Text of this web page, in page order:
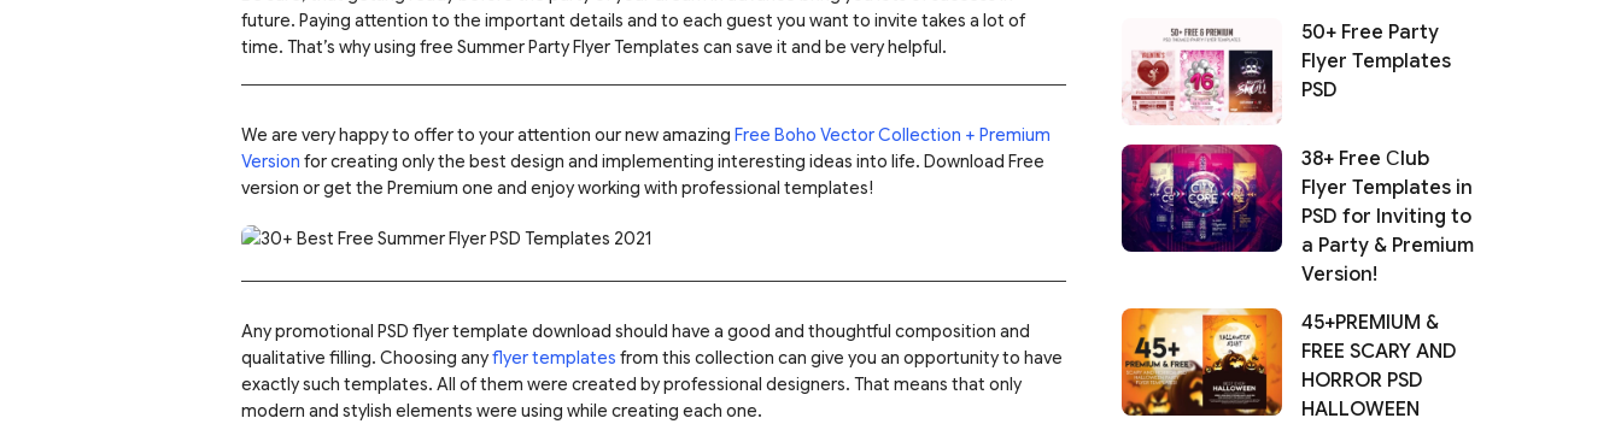
future. Paying attention to the important details and to each guest you want to invite takes a lot of
time. That’s why using free Summer Party Flyer Templates can save it and be very helpful.
We are very happy to offer to your attention our new amazing Free Boho Vector Collection + Premium
Version for creating only the best design and implementing interesting ideas into life. Download Free
version or get the Premium one and enjoy working with professional templates!
Any promotional PSD flyer template download should have a good and thoughtful composition and
qualitative filling. Choosing anyflyer templates from this collection can give you an opportunity to have
exactly such templates. All of them were created by professional designers. That means that only
modern and stylish elements were using while creating each one.
50+ Free Party
Flyer Templates
PSD
38+ Free Сlub
Flyer Templates in
PSD for Inviting to
a Party & Premium
Version!
45+PREMIUM &
FREE SCARY AND
HORROR PSD
HALLOWEEN